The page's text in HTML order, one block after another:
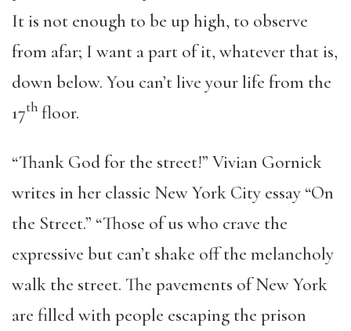
It is not enough to be up high, to observe
from afar; I want a part of it, whatever that is,
down below. You can’t live your life from the
17th floor.
“Thank God for the street!” Vivian Gornick
writes in her classic New York City essay “On
the Street.” “Those of us who crave the
expressive but can’t shake off the melancholy
walk the street. The pavements of New York
are filled with people escaping the prison